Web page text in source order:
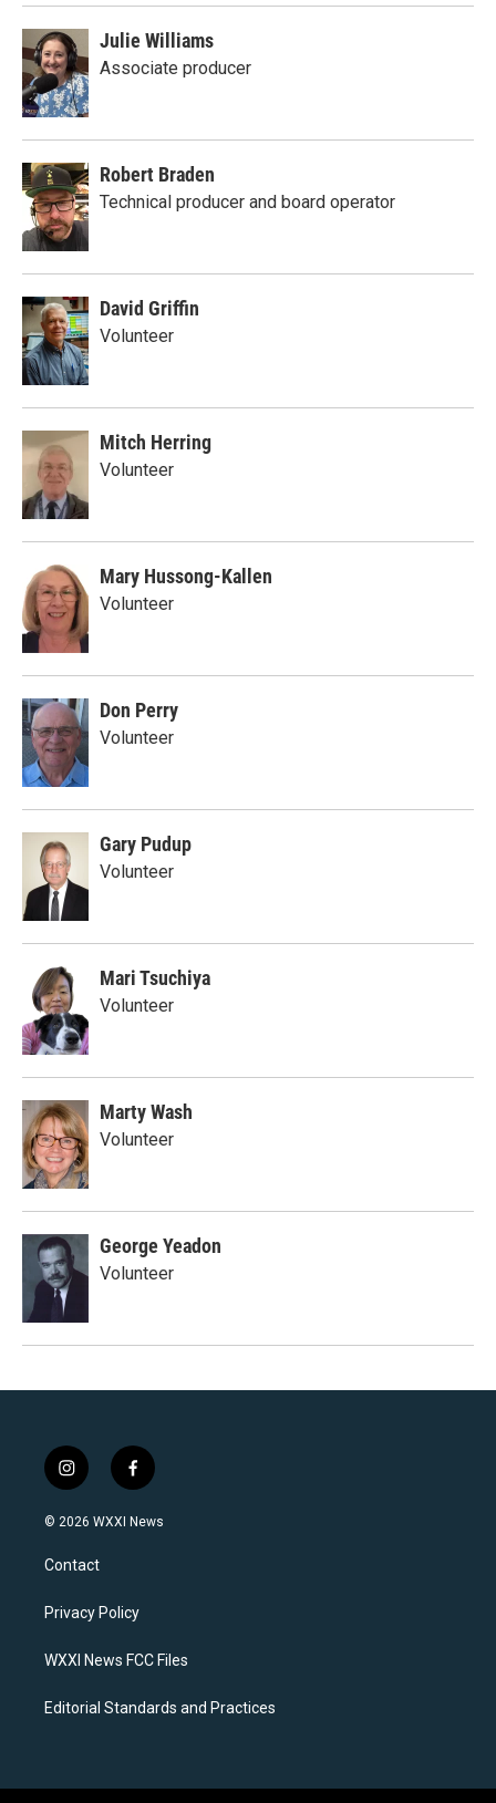
Julie Williams
Associate producer
Robert Braden
Technical producer and board operator
David Griffin
Volunteer
Mitch Herring
Volunteer
Mary Hussong-Kallen
Volunteer
Don Perry
Volunteer
Gary Pudup
Volunteer
Mari Tsuchiya
Volunteer
Marty Wash
Volunteer
George Yeadon
Volunteer
i
n
s
a
g
a
f
a
c
k
© 2026 WXXI News
Contact
Privacy Policy
WXXI News FCC Files
Editorial Standards and Practices